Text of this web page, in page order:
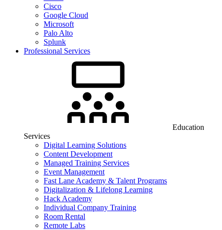
Cisco
Google Cloud
Microsoft
Palo Alto
Splunk
Professional Services
Education
Services
Digital Learning Solutions
Content Development
Managed Training Services
Event Management
Fast Lane Academy & Talent Programs
Digitalization & Lifelong Learning
Hack Academy
Individual Company Training
Room Rental
Remote Labs